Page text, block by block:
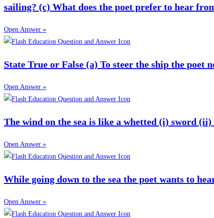
sailing? (c) What does the poet prefer to hear
Open Answer »
State True or False (a) To steer the ship the poet
Open Answer »
The wind on the sea is like a whetted (i) sword
Open Answer »
While going down to the sea the poet wants to
Open Answer »